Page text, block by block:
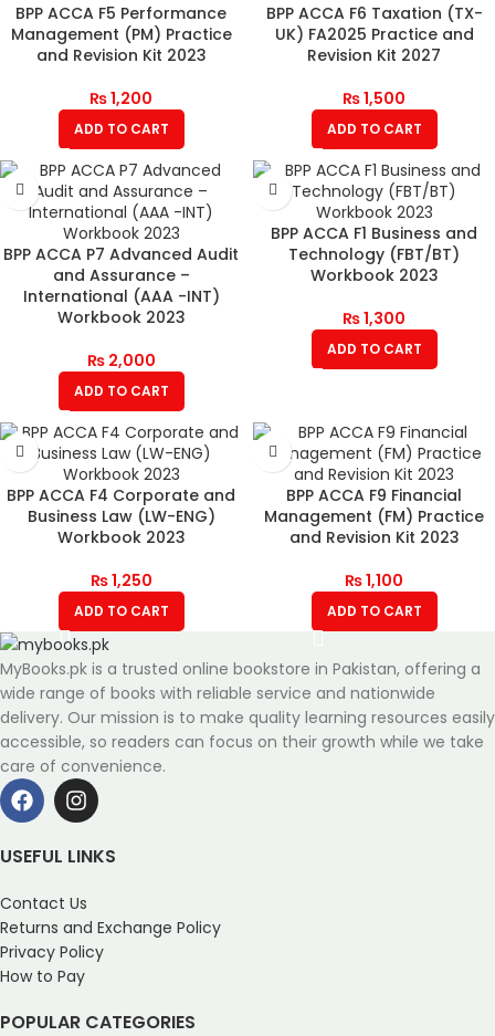
BPP ACCA F5 Performance
Management (PM) Practice
and Revision Kit 2023
₨1,200
ADD TO CART
BPP ACCA F6 Taxation (TX-
UK) FA2025 Practice and
Revision Kit 2027
₨1,500
ADD TO CART
BPP ACCA P7 Advanced Audit
and Assurance –
International (AAA -INT)
Workbook 2023
₨2,000
ADD TO CART
BPP ACCA F1 Business and
Technology (FBT/BT)
Workbook 2023
₨1,300
ADD TO CART
BPP ACCA F4 Corporate and
Business Law (LW-ENG)
Workbook 2023
₨1,250
ADD TO CART
BPP ACCA F9 Financial
Management (FM) Practice
and Revision Kit 2023
₨1,100
ADD TO CART
MyBooks.pk is a trusted online bookstore in Pakistan, offering a
wide range of books with reliable service and nationwide
delivery. Our mission is to make quality learning resources easily
accessible, so readers can focus on their growth while we take
care of convenience.
USEFUL LINKS
Contact Us
Returns and Exchange Policy
Privacy Policy
How to Pay
POPULAR CATEGORIES